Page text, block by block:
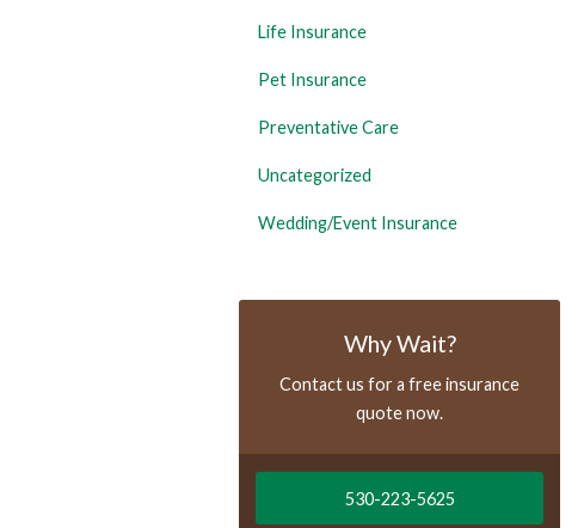
Life Insurance
Pet Insurance
Preventative Care
Uncategorized
Wedding/Event Insurance
Why Wait?
Contact us for a free insurance
quote now.
530-223-5625